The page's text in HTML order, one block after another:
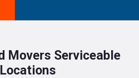
Movers Serviceable
Locations